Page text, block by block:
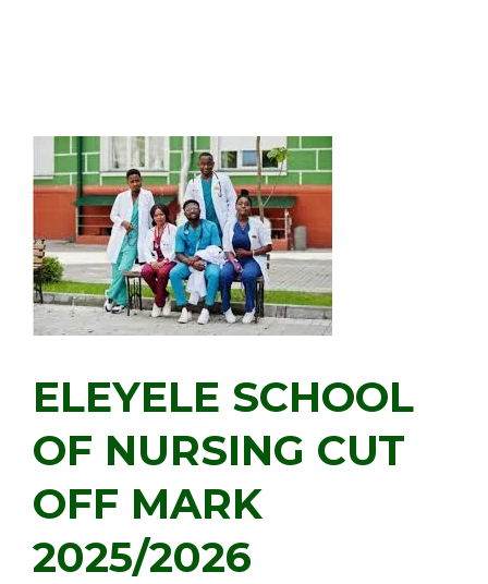
ELEYELE SCHOOL
OF NURSING CUT
OFF MARK
2025/2026